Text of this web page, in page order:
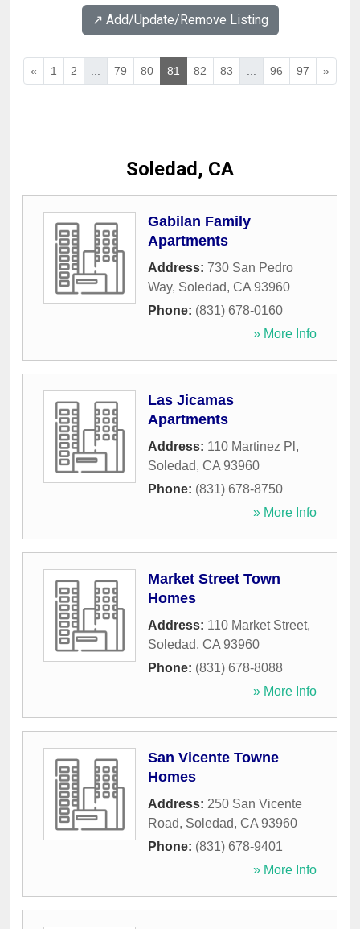
↗️ Add/Update/Remove Listing
« 1 2 ... 79 80 81 82 83 ... 96 97 »
Soledad, CA
Gabilan Family
Apartments
Address: 730 San Pedro
Way, Soledad, CA 93960
Phone: (831) 678-0160
» More Info
Las Jicamas
Apartments
Address: 110 Martinez Pl ,
Soledad, CA 93960
Phone: (831) 678-8750
» More Info
Market Street Town
Homes
Address: 110 Market Street,
Soledad, CA 93960
Phone: (831) 678-8088
» More Info
San Vicente Towne
Homes
Address: 250 San Vicente
Road, Soledad, CA 93960
Phone: (831) 678-9401
» More Info